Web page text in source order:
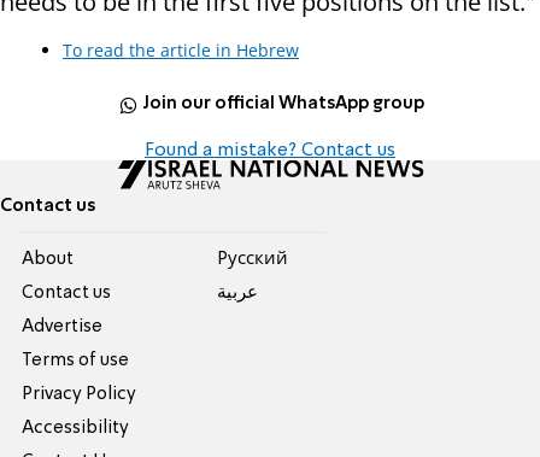
To read the article in Hebrew
Join our official WhatsApp group
Found a mistake? Contact us
Contact us
About
Contact us
Advertise
Terms of use
Privacy Policy
Accessibility
Pусский
عربية